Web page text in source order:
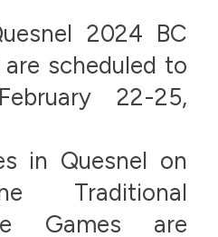
2024 BC
scheduled to
22-25,
in Quesnel on
Traditional
Games are